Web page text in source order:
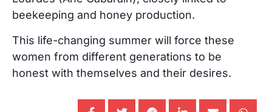
beekeeping and honey production.
This life-changing summer will force these
women from different generations to be
honest with themselves and their desires.